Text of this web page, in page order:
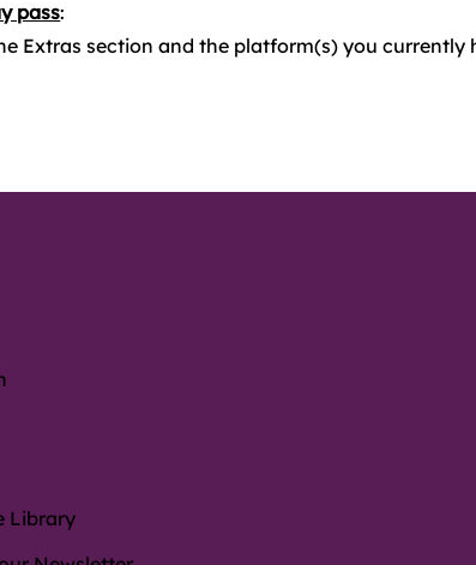
pass:
Extras section and the platform(s) you currently
Library